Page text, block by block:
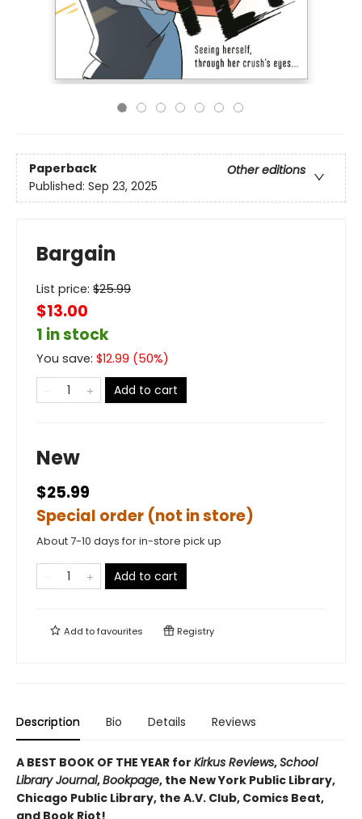
Paperback
Other editions
Published: Sep 23, 2025
Bargain
List price: $25.99
$13.00
1 in stock
You save: $12.99 (50%)
Add to cart
New
$25.99
Special order (not in store)
About 7-10 days for in-store pick up
Add to cart
Add tofavourites Registry
Description Bio Details Reviews
A BEST BOOK OF THE YEAR for Kirkus Reviews,School
Library Journal,Bookpage, the New York Public Library,
Chicago Public Library, the A.V. Club, Comics Beat,
and Book Riot!